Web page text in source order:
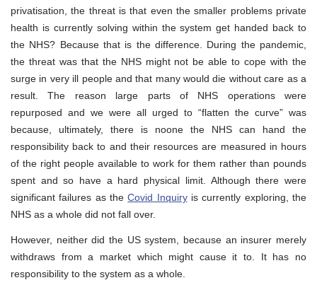
privatisation, the threat is that even the smaller problems private
health is currently solving within the system get handed back to
the NHS? Because that is the difference. During the pandemic,
the threat was that the NHS might not be able to cope with the
surge in very ill people and that many would die without care as a
result. The reason large parts of NHS operations were
repurposed and we were all urged to “flatten the curve” was
because, ultimately, there is noone the NHS can hand the
responsibility back to and their resources are measured in hours
of the right people available to work for them rather than pounds
spent and so have a hard physical limit. Although there were
significant failures as theCovid Inquiryis currently exploring, the
NHS as a whole did not fall over.
However, neither did the US system, because an insurer merely
withdraws from a market which might cause it to. It has no
responsibility to the system as a whole.